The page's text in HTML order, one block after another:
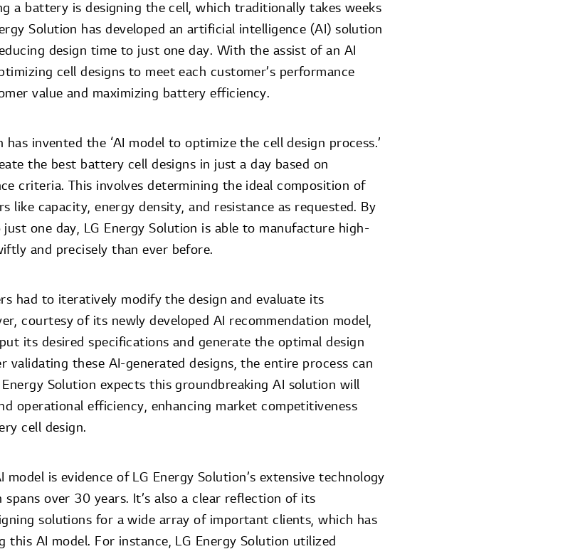
a battery is designing the cell, which traditionally takes weeks
Solution has developed an artificial intelligence (AI) solution
design time to just one day. With the assist of an AI
cell designs to meet each customer’s performance
value and maximizing battery efficiency.
has invented the ‘AI model to optimize the cell design process.’
the best battery cell designs in just a day based on
criteria. This involves determining the ideal composition of
like capacity, energy density, and resistance as requested. By
one day, LG Energy Solution is able to manufacture high-
and precisely than ever before.
had to iteratively modify the design and evaluate its
courtesy of its newly developed AI recommendation model,
its desired specifications and generate the optimal design
validating these AI-generated designs, the entire process can
Solution expects this groundbreaking AI solution will
operational efficiency, enhancing market competitiveness
cell design.
is evidence of LG Energy Solution’s extensive technology
spans over 30 years. It’s also a clear reflection of its
solutions for a wide array of important clients, which has
this AI model. For instance, LG Energy Solution utilized